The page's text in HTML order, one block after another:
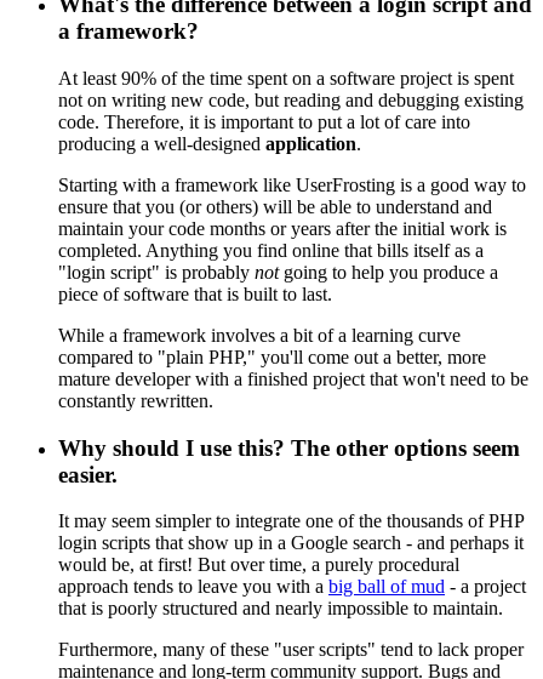
a framework?
At least 90% of the time spent on a software project is spent
not on writing new code, but reading and debugging existing
code. Therefore, it is important to put a lot of care into
producing a well-designed application.
Starting with a framework like UserFrosting is a good way to
ensure that you (or others) will be able to understand and
maintain your code months or years after the initial work is
completed. Anything you find online that bills itself as a
"login script" is probably notgoing to help you produce a
piece of software that is built to last.
While a framework involves a bit of a learning curve
compared to "plain PHP," you'll come out a better, more
mature developer with a finished project that won't need to be
constantly rewritten.
Why should I use this? The other options seem
easier.
It may seem simpler to integrate one of the thousands of PHP
login scripts that show up in a Google search - and perhaps it
would be, at first! But over time, a purely procedural
approach tends to leave you with a big ball of mud - a project
that is poorly structured and nearly impossible to maintain.
Furthermore, many of these "user scripts" tend to lack proper
maintenance and long-term community support. Bugs and